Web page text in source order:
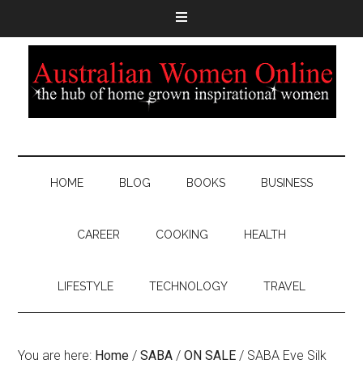
HOME BLOG BOOKS BUSINESS
CAREER COOKING HEALTH
LIFESTYLE TECHNOLOGY TRAVEL
You are here: Home / SABA / ON SALE / SABA Eve Silk